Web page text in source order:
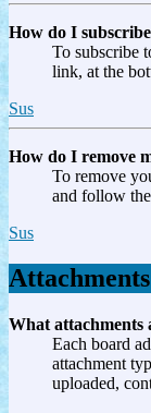
How do I
To subscribe
link, at the
Sus
How do I remove
To remove
and follow
Sus
Attachments
What attachments
Each board
attachment
uploaded,